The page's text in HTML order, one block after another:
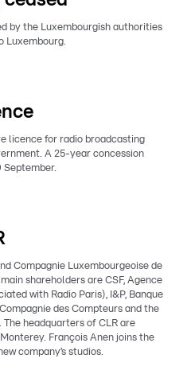
by the Luxembourgish authorities
Luxembourg.
licence for radio broadcasting
A 25-year concession
September.
Compagnie Luxembourgeoise de
shareholders are CSF, Agence
with Radio Paris), I&P, Banque
des Compteurs and the
headquarters of CLR are
François Anen joins the
company’s studios.